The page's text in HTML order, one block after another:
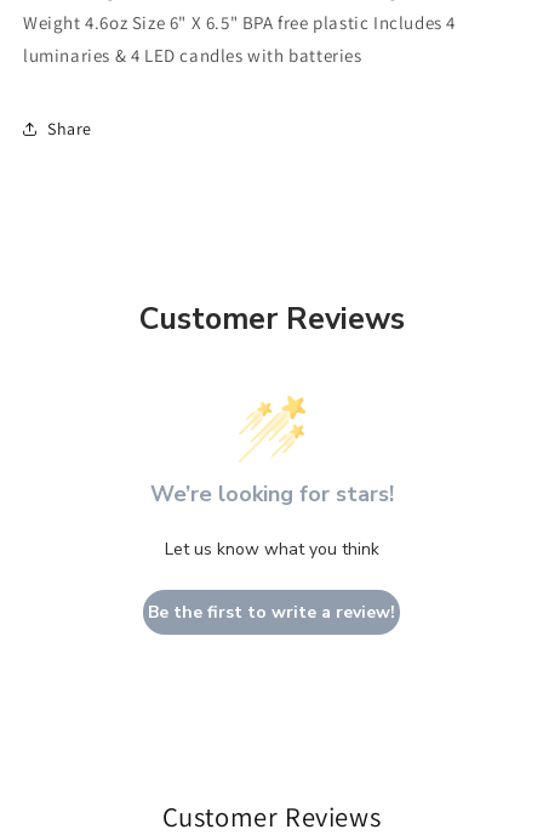
Weight 4.6oz Size 6" X 6.5" BPA free plastic Includes 4
luminaries & 4 LED candles with batteries
Share
Customer Reviews
We’re looking for stars!
Let us know what you think
Be the first to write a review!
Customer Reviews